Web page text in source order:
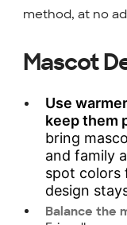
method, at no
Mascot
Use
keep them
bring
and family
spot colors
design
Balance the